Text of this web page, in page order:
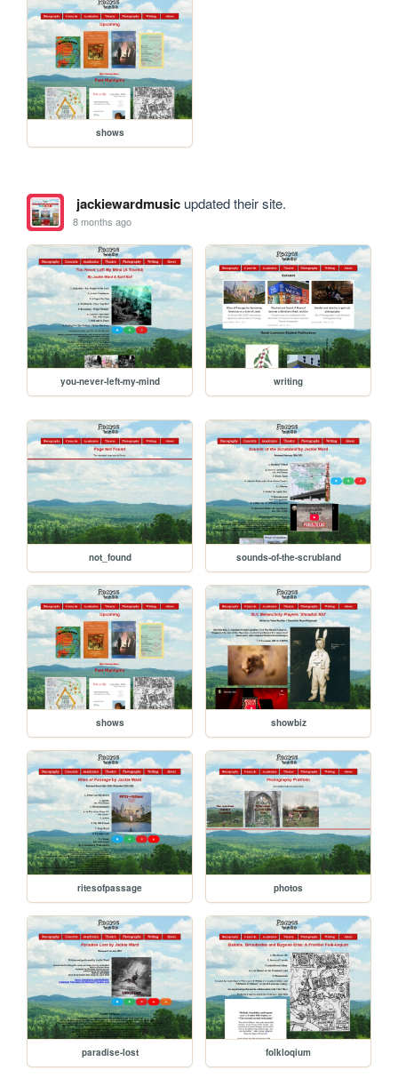
shows
jackiewardmusicupdated their site.
8 months ago
you-never-left-my-mind writing
not_found sounds-of-the-scrubland
shows showbiz
ritesofpassage photos
paradise-lost folkloqium